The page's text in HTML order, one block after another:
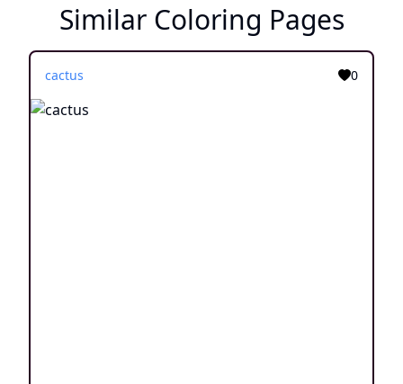
Similar Coloring Pages
cactus 0